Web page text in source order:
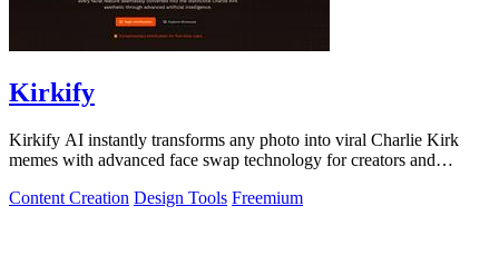
Kirkify
Kirkify AI instantly transforms any photo into viral Charlie Kirk
memes with advanced face swap technology for creators and
Content Creation Design Tools Freemium